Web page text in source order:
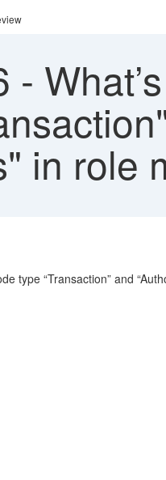
-
in role
type “Transaction” and